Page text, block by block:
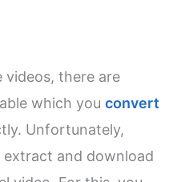
videos, there are
which youconvert
Unfortunately,
and download